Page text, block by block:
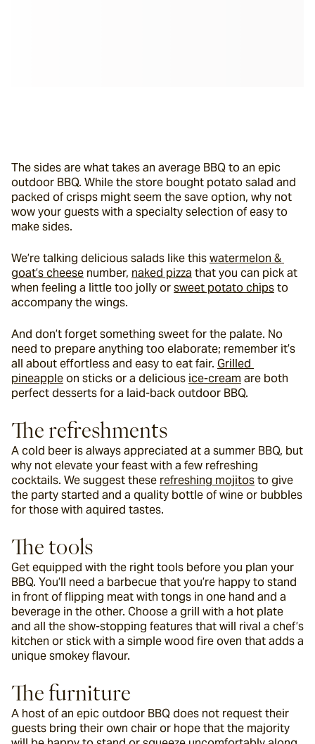
The sides are what takes an average BBQ to an epic
outdoor BBQ. While the store bought potato salad and
packed of crisps might seem the save option, why not
wow your guests with a specialty selection of easy to
make sides.
We’re talking delicious salads like this watermelon &
goat’s cheese number, naked pizza that you can pick at
when feeling a little too jolly or sweet potato chips to
accompany the wings.
And don’t forget something sweet for the palate. No
need to prepare anything too elaborate; remember it’s
all about effortless and easy to eat fair. Grilled
pineapple on sticks or a delicious ice-cream are both
perfect desserts for a laid-back outdoor BBQ.
The refreshments
A cold beer is always appreciated at a summer BBQ, but
why not elevate your feast with a few refreshing
cocktails. We suggest these refreshing mojitos to give
the party started and a quality bottle of wine or bubbles
for those with aquired tastes.
The tools
Get equipped with the right tools before you plan your
BBQ. You’ll need a barbecue that you’re happy to stand
in front of flipping meat with tongs in one hand and a
beverage in the other. Choose a grill with a hot plate
and all the show-stopping features that will rival a chef’s
kitchen or stick with a simple wood fire oven that adds a
unique smokey flavour.
The furniture
A host of an epic outdoor BBQ does not request their
guests bring their own chair or hope that the majority